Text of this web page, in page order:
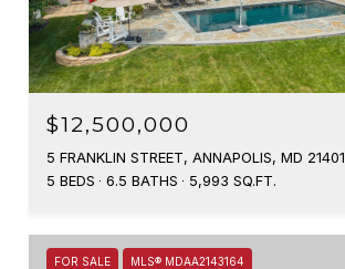
$12,500,000
5 FRANKLIN STREET, ANNAPOLIS, MD 21401
5 BEDS
6.5 BATHS 5,993 SQ.FT.
FOR SALE MLS® MDAA2143164